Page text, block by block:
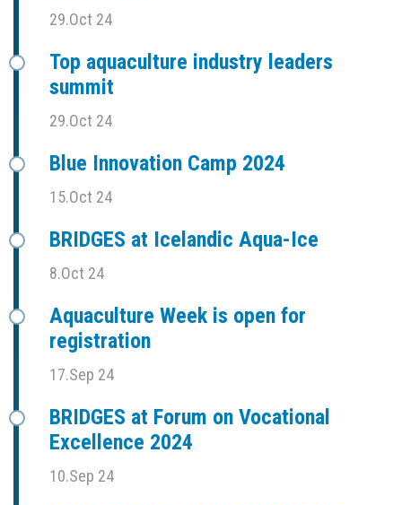
29.Oct 24
Top aquaculture industry leaders
summit
29.Oct 24
Blue Innovation Camp 2024
15.Oct 24
BRIDGES at Icelandic Aqua-Ice
8.Oct 24
Aquaculture Week is open for
registration
17.Sep 24
BRIDGES at Forum on Vocational
Excellence 2024
10.Sep 24